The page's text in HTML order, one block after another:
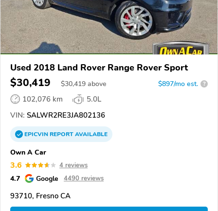
Used 2018 Land Rover Range Rover Sport
$30,419 $30,419 above $897/mo est. ?
102,076 km
5.0L
VIN: SALWR2RE3JA802136
EPICVINREPORTAVAILABLE
Own A Car
3.6 4 reviews
4.7 Google 4490 reviews
93710, Fresno CA